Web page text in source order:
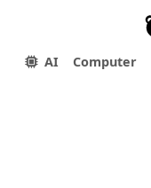
AI Computer